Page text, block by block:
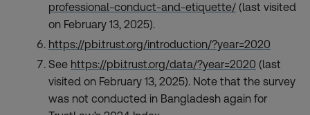
professional-conduct-and-etiquette/ (last visited
on February 13, 2025).
https://pbi.trust.org/introduction/?year=2020
See https://pbi.trust.org/data/?year=2020 (last
visited on February 13, 2025). Note that the survey
was not conducted in Bangladesh again for